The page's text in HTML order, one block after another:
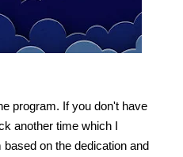
program. If you don't have
another time which I
on the dedication and